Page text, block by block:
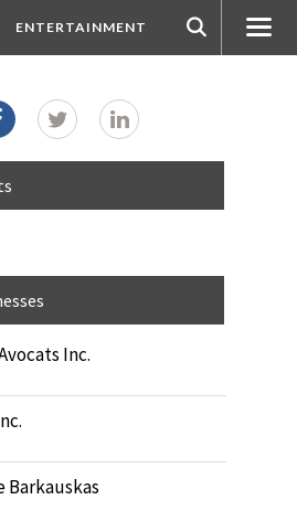
ENTERTAINMENT
Inc.
Barkauskas